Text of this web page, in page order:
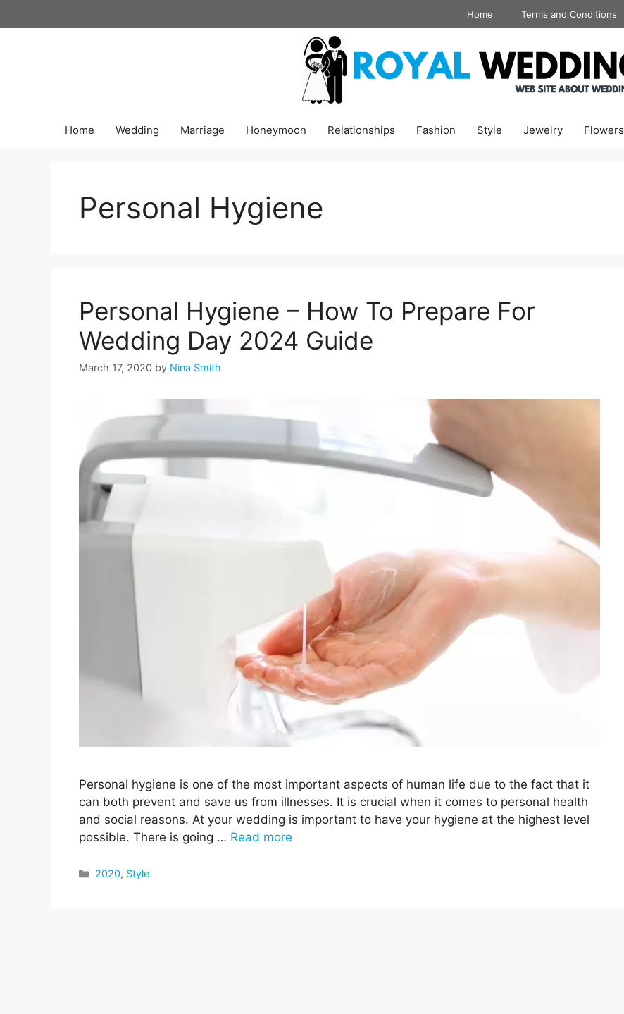
to
Home Terms and Conditions
Home Wedding Marriage Honeymoon Relationships Fashion Style Jewelry Flowers
Personal Hygiene
Personal Hygiene – How To Prepare For
Wedding Day 2024 Guide
March 17, 2020 by Nina Smith
Personal hygiene is one of the most important aspects of human life due to the fact that it
can both prevent and save us from illnesses. It is crucial when it comes to personal health
and social reasons. At your wedding is important to have your hygiene at the highest level
possible. There is going … Read more
Categories
2020, Style